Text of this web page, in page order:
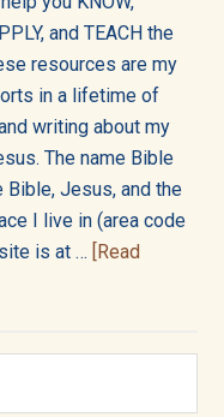
and TEACH the
resources are my
in a lifetime of
writing about my
The name Bible
Jesus, and the
I live in (area code
is at … [Read